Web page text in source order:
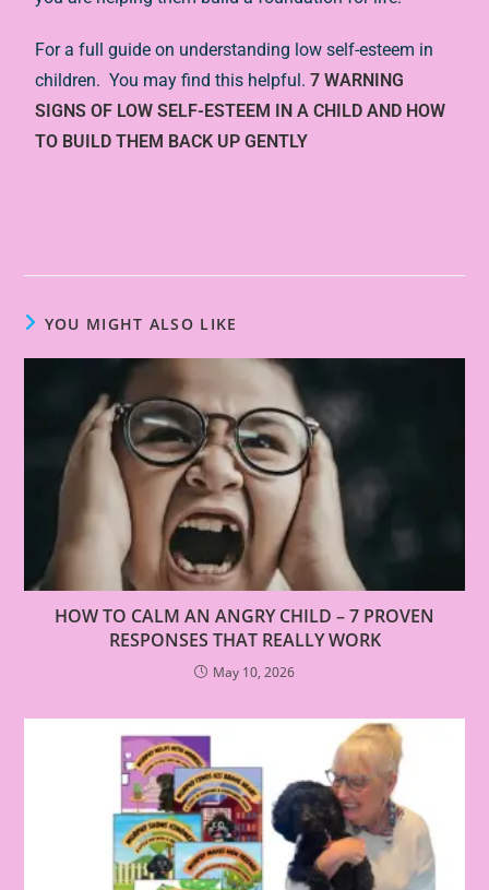
For a full guide on understanding low self-esteem in
children. You may find this helpful.7 WARNING
SIGNS OF LOW SELF-ESTEEM IN A CHILD AND HOW
TO BUILD THEM BACK UP GENTLY
YOU MIGHT ALSO LIKE
HOW TO CALM AN ANGRY CHILD – 7 PROVEN
RESPONSES THAT REALLY WORK
May 10, 2026